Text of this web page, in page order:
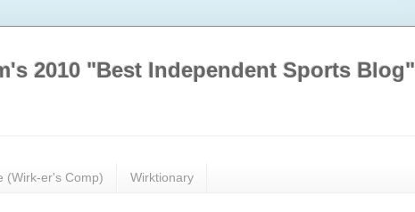
2010 "Best Independent Sports Blog"
(Wirk-er's Comp) Wirktionary